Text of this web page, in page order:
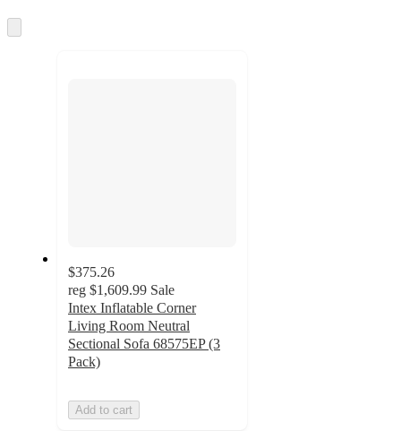
and
to
$375.26
reg $1,609.99 Sale
Intex Inflatable Corner
Living Room Neutral
Sectional Sofa 68575EP (3
Pack)
Add to cart